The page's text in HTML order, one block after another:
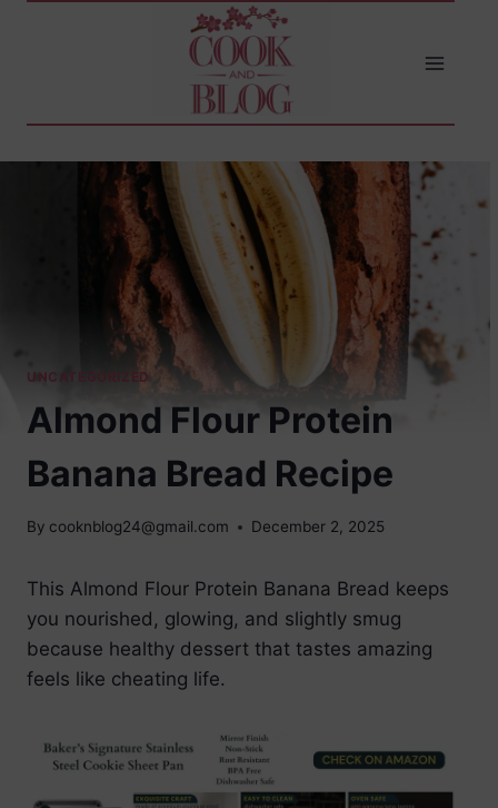
UNCATEGORIZED
Almond Flour Protein
Banana Bread Recipe
By cooknblog24@gmail.com December 2, 2025
This Almond Flour Protein Banana Bread keeps
you nourished, glowing, and slightly smug
because healthy dessert that tastes amazing
feels like cheating life.